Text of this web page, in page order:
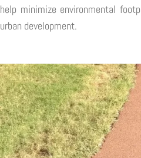
help minimize environmental
urban development.